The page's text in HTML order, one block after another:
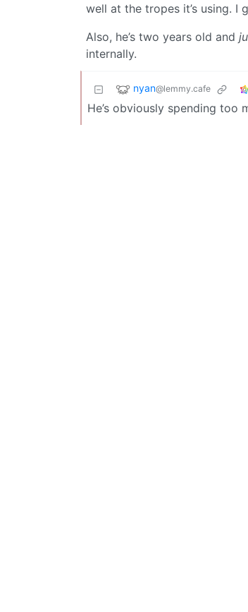
well at the tropes it’s using. I
Also, he’s two years old and
internally.
nyan@lemmy.cafe
He’s obviously spending